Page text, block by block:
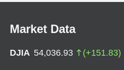
Market Data
DJIA 54,036.93 (+151.83)